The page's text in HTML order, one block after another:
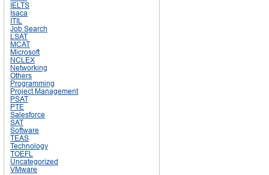
IELTS
Isaca
ITIL
Job Search
LSAT
MCAT
Microsoft
NCLEX
Networking
Others
Programming
Project Management
PSAT
PTE
Salesforce
SAT
Software
TEAS
Technology
TOEFL
Uncategorized
VMware